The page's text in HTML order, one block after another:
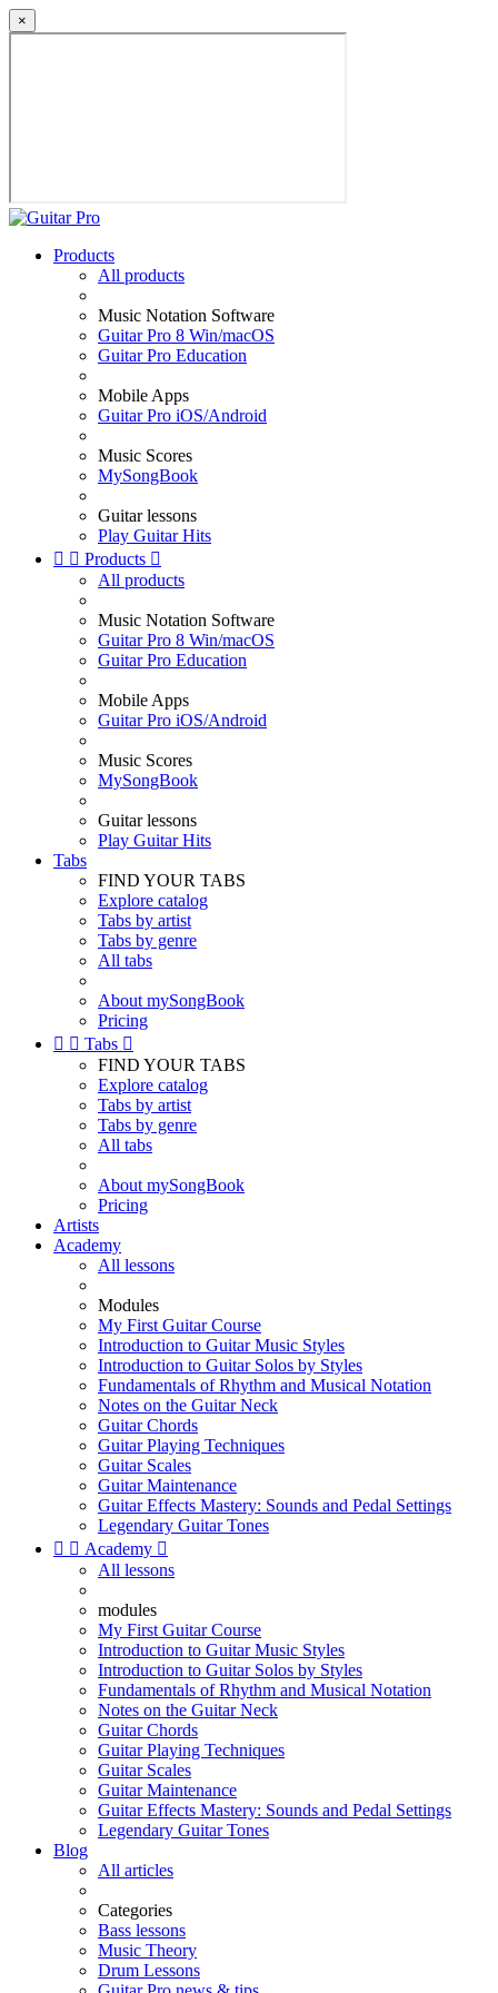
×
Products
All products
Music Notation Software
Guitar Pro 8 Win/macOS
Guitar Pro Education
Mobile Apps
Guitar Pro iOS/Android
Music Scores
MySongBook
Guitar lessons
Play Guitar Hits
  Products 
All products
Music Notation Software
Guitar Pro 8 Win/macOS
Guitar Pro Education
Mobile Apps
Guitar Pro iOS/Android
Music Scores
MySongBook
Guitar lessons
Play Guitar Hits
Tabs
FIND YOUR TABS
Explore catalog
Tabs by artist
Tabs by genre
All tabs
About mySongBook
Pricing
  Tabs 
FIND YOUR TABS
Explore catalog
Tabs by artist
Tabs by genre
All tabs
About mySongBook
Pricing
Artists
Academy
All lessons
Modules
My First Guitar Course
Introduction to Guitar Music Styles
Introduction to Guitar Solos by Styles
Fundamentals of Rhythm and Musical Notation
Notes on the Guitar Neck
Guitar Chords
Guitar Playing Techniques
Guitar Scales
Guitar Maintenance
Guitar Effects Mastery: Sounds and Pedal Settings
Legendary Guitar Tones
  Academy 
All lessons
modules
My First Guitar Course
Introduction to Guitar Music Styles
Introduction to Guitar Solos by Styles
Fundamentals of Rhythm and Musical Notation
Notes on the Guitar Neck
Guitar Chords
Guitar Playing Techniques
Guitar Scales
Guitar Maintenance
Guitar Effects Mastery: Sounds and Pedal Settings
Legendary Guitar Tones
Blog
All articles
Categories
Bass lessons
Music Theory
Drum Lessons